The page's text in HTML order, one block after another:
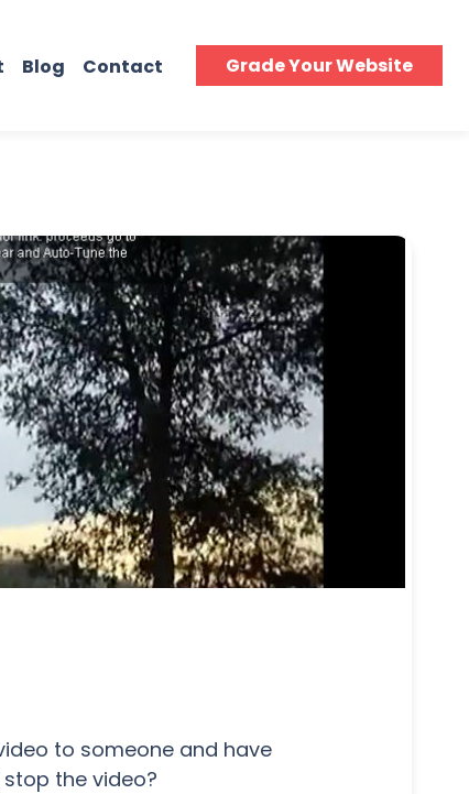
Blog Contact Grade Your Website
to someone and have
the video?